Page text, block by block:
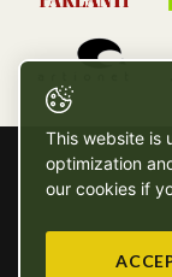
This website is
optimization
our cookies if